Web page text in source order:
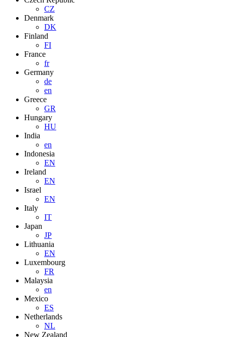
CZ
Denmark
DK
Finland
FI
France
fr
Germany
de
en
Greece
GR
Hungary
HU
India
en
Indonesia
EN
Ireland
EN
Israel
EN
Italy
IT
Japan
JP
Lithuania
EN
Luxembourg
FR
Malaysia
en
Mexico
ES
Netherlands
NL
New Zealand